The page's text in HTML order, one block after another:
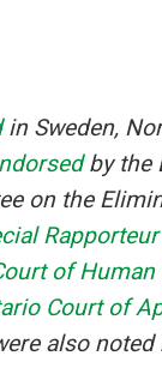
in Sweden,
by the
on the
of Human
Court of
also noted